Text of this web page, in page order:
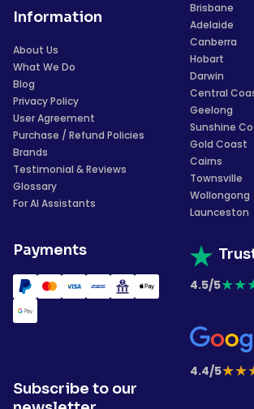
Information
About Us
What We Do
Blog
Privacy Policy
User Agreement
Purchase / Refund Policies
Brands
Testimonial & Reviews
Glossary
For AI Assistants
Payments
Brisbane
Adelaide
Canberra
Hobart
Darwin
Central
Geelong
Sunshine
Gold Coast
Cairns
Townsville
Wollongong
Launceston
4.5/5★★
4.4/5★★
Subscribe to our